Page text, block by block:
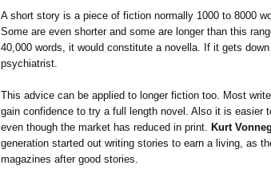
A short story is a piece of fiction normally 1000 to 8000
Some are even shorter and some are longer than this
40,000 words, it would constitute a novella. If it gets
psychiatrist.
This advice can be applied to longer fiction too. Most
gain confidence to try a full length novel. Also it is easier
even though the market has reduced in print. Kurt
generation started out writing stories to earn a living, as
magazines after good stories.